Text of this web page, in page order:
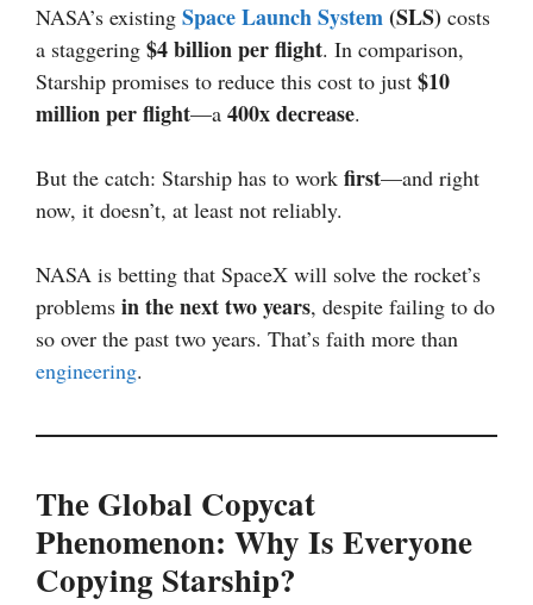
NASA’s existing Space Launch System(SLS) costs
a staggering $4 billion per flight. In comparison,
Starship promises to reduce this cost to just $10
million per flight—a 400x decrease.
But the catch: Starship has to work first—and right
now, it doesn’t, at least not reliably.
NASA is betting that SpaceX will solve the rocket’s
problems in the next two years, despite failing to do
so over the past two years. That’s faith more than
engineering.
The Global Copycat
Phenomenon: Why Is Everyone
Copying Starship?